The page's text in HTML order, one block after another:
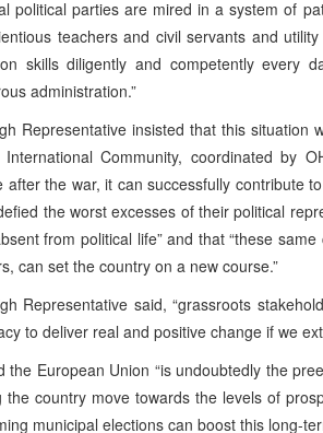
political parties are mired in a system of
teachers and civil servants and
skills diligently and competently every
administration.”
Representative insisted that this situation
Community, coordinated by
after the war, it can successfully contribute
the worst excesses of their political
from political life” and that “these
can set the country on a new course.”
Representative said, “grassroots
to deliver real and positive change if we
the European Union “is undoubtedly the
the country move towards the levels of
municipal elections can boost this long-